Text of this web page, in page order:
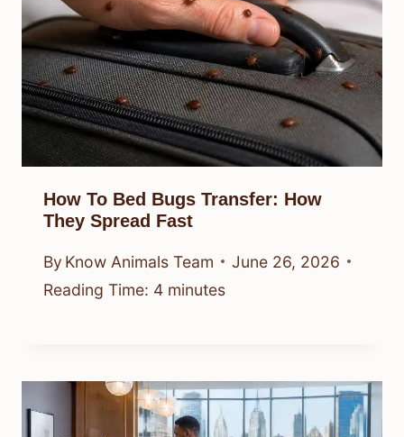
How To Bed Bugs Transfer: How
They Spread Fast
By Know Animals Team
June 26, 2026
Reading Time: 4 minutes